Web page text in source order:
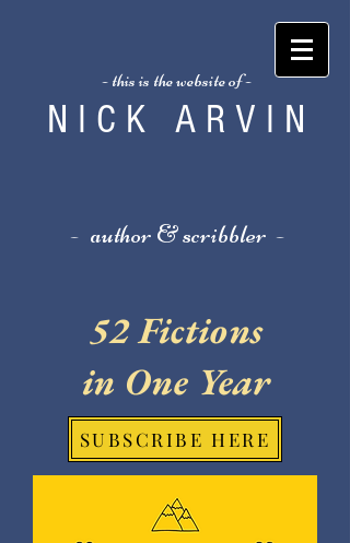
- this is the website of -
N I C K A R V I N
- author & scribbler -
52 Fictions
in One Year
SUBSCRIBE HERE